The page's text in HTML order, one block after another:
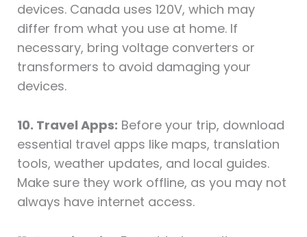
devices. Canada uses 120V, which may
differ from what you use at home. If
necessary, bring voltage converters or
transformers to avoid damaging your
devices.
10. Travel Apps: Before your trip, download
essential travel apps like maps, translation
tools, weather updates, and local guides.
Make sure they work offline, as you may not
always have internet access.